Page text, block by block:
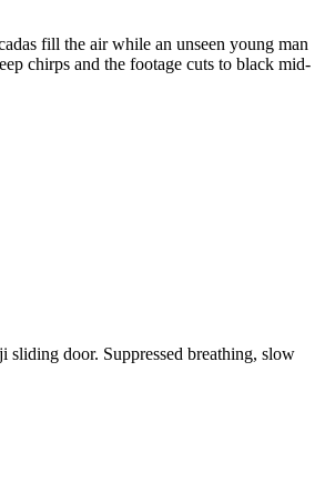
fill the air while an unseen young man
chirps and the footage cuts to black mid-
door. Suppressed breathing, slow